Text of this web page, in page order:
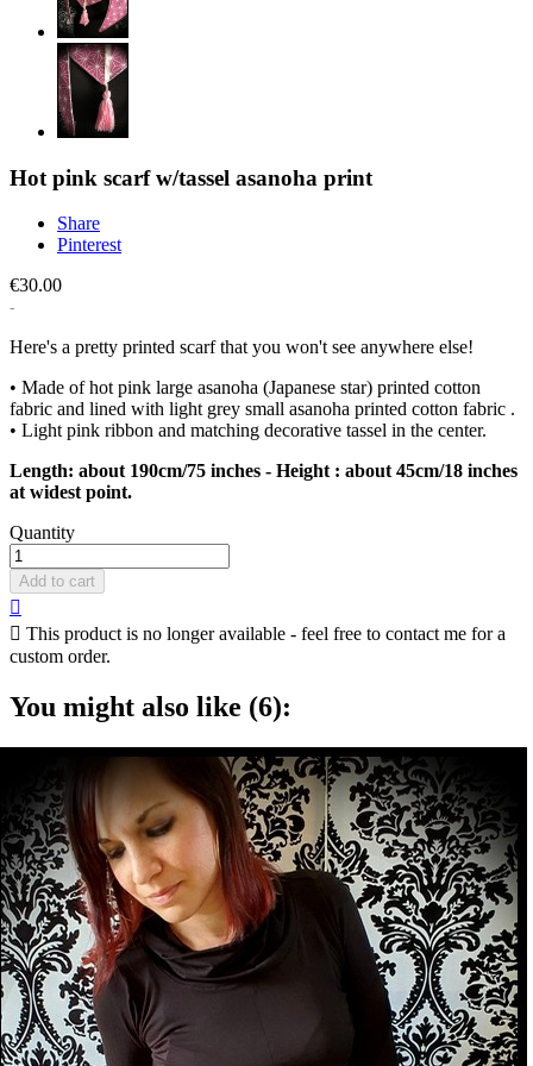
Hot pink scarf w/tassel asanoha print
Share
Pinterest
€30.00
Here's a pretty printed scarf that you won't see anywhere else!
• Made of hot pink large asanoha (Japanese star) printed cotton
fabric and lined with light grey small asanoha printed cotton fabric .
• Light pink ribbon and matching decorative tassel in the center.
Length: about 190cm/75 inches - Height : about 45cm/18 inches
at widest point.
Quantity
Add to cart

 This product is no longer available - feel free to contact me for a
custom order.
You might also like (6):